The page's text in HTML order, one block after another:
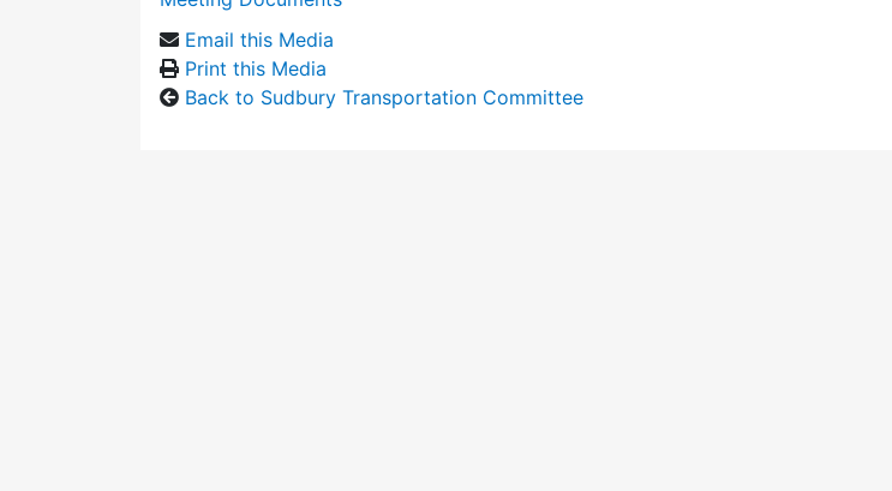
Email this Media
Print this Media
Back to Sudbury Transportation Committee